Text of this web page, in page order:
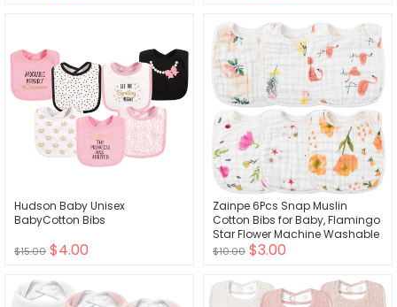
Hudson Baby Unisex
BabyCotton Bibs
$15.00 $4.00
Zainpe 6Pcs Snap Muslin
Cotton Bibs for Baby, Flamingo
Star Flower Machine Washable
Adjustable Burp Cloths with 6
Newborn Toddler Drooling
Feeding and Teething
$10.00 $3.00